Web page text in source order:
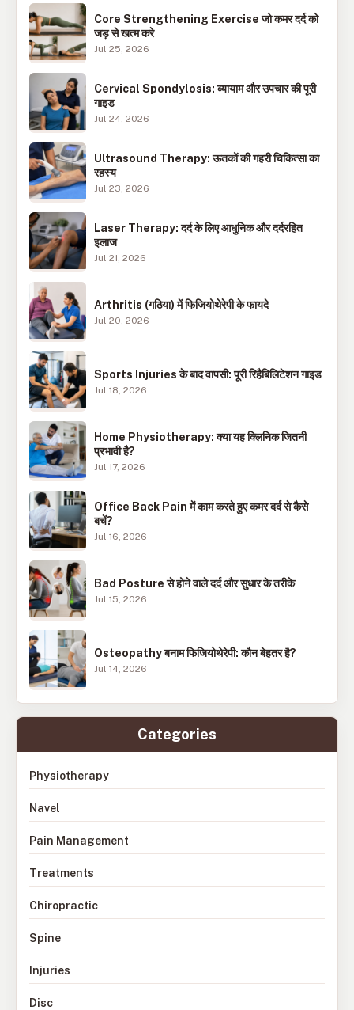
Core Strengthening Exercise जो कमर दर्द को
जड़ से खत्म करे
Jul 25, 2026
Cervical Spondylosis: व्यायाम और उपचार की पूरी
गाइड
Jul 24, 2026
Ultrasound Therapy: ऊतकों की गहरी चिकित्सा का
रहस्य
Jul 23, 2026
Laser Therapy: दर्द के लिए आधुनिक और दर्दरहित
इलाज
Jul 21, 2026
Arthritis (गठिया) में फिजियोथेरेपी के फायदे
Jul 20, 2026
Sports Injuries के बाद वापसी: पूरी रिहैबिलिटेशन गाइड
Jul 18, 2026
Home Physiotherapy: क्या यह क्लिनिक जितनी
प्रभावी है?
Jul 17, 2026
Office Back Pain में काम करते हुए कमर दर्द से कैसे
बचें?
Jul 16, 2026
Bad Posture से होने वाले दर्द और सुधार के तरीके
Jul 15, 2026
Osteopathy बनाम फिजियोथेरेपी: कौन बेहतर है?
Jul 14, 2026
Categories
Physiotherapy
Navel
Pain Management
Treatments
Chiropractic
Spine
Injuries
Disc